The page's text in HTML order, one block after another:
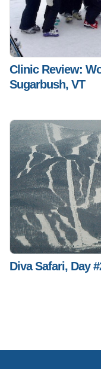
Clinic Review:
Sugarbush, VT
Diva Safari, Day